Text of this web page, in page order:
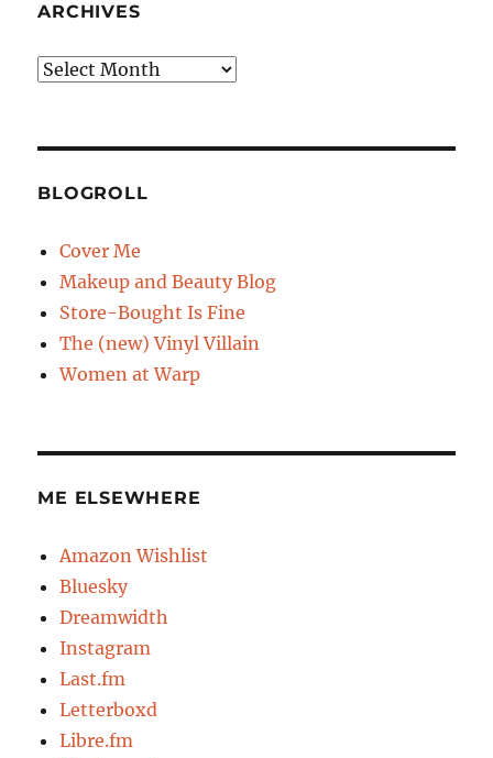
ARCHIVES
Archives
BLOGROLL
Cover Me
Makeup and Beauty Blog
Store-Bought Is Fine
The (new) Vinyl Villain
Women at Warp
ME ELSEWHERE
Amazon Wishlist
Bluesky
Dreamwidth
Instagram
Last.fm
Letterboxd
Libre.fm